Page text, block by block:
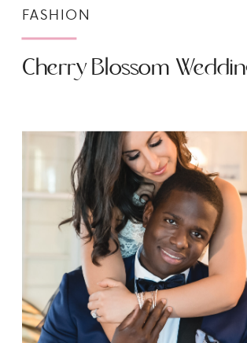
Cherry Blossom
FASHION